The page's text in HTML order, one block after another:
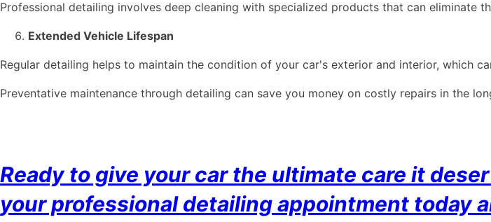
Professional detailing involves deep cleaning with specialized products that can eliminate
Extended Vehicle Lifespan
Regular detailing helps to maintain the condition of your car's exterior and interior, which
Preventative maintenance through detailing can save you money on costly repairs in the
Ready to give your car the ultimate care it
your professional detailing appointment today